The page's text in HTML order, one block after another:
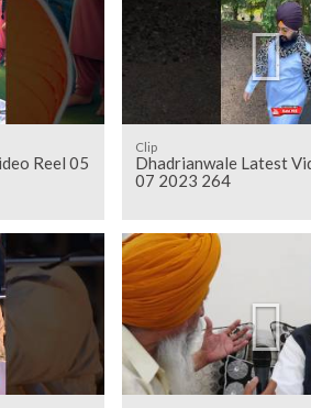
Reel 05
Clip
Dhadrianwale Latest
07 2023 264